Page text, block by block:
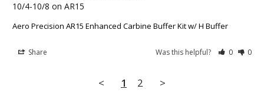
10/4-10/8 on AR15
Aero Precision AR15 Enhanced Carbine Buffer Kit w/ H Buffer
Share Was this helpful? 0 0
< 1 2 >